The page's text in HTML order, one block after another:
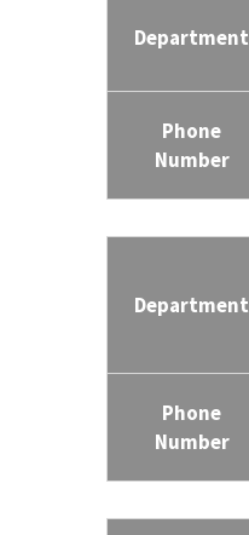
Department
Phone
Number
Department
Phone
Number